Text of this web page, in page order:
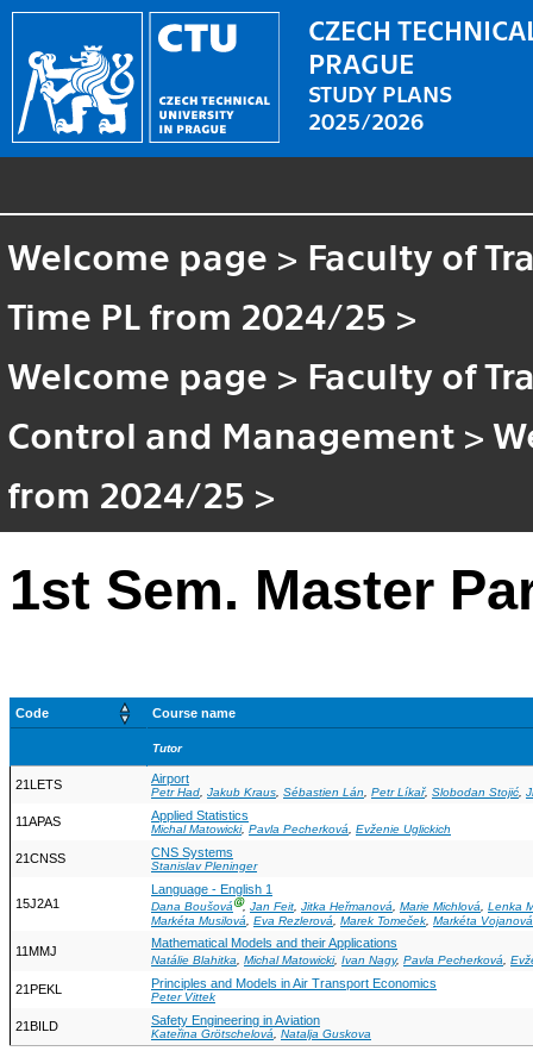
CZECH
PRAGUE
STUDY PLANS
2025/2026
Welcome page > Faculty of
Time PL from 2024/25 >
Welcome page > Faculty of
Control and Management >
from 2024/25 >
1st Sem. Master
Code Course name
Tutor
21LETS Airport
Petr Had, Jakub Kraus, Sébastien Lán, Petr Líkař, Slobodan Stojić,
11APAS Applied Statistics
Michal Matowicki, Pavla Pecherková, Evženie Uglickich
21CNSS CNS Systems
Stanislav Pleninger
15J2A1
Language - English 1
Dana BoušováⒼ, Jan Feit, Jitka Heřmanová, Marie Michlová, Lenka
Markéta Musilová
Eva Rezlerová Marek Tomeček Markéta Vojanová
11MMJ
Mathematical Models and their Applications
Natálie Blahitka, Michal Matowicki, Ivan Nagy, Pavla Pecherková,
21PEKL Principles and Models in Air Transport Economics
Peter Vittek
21BILD Safety Engineering in Aviation
Kateřina Grötschelová, Natalja Guskova